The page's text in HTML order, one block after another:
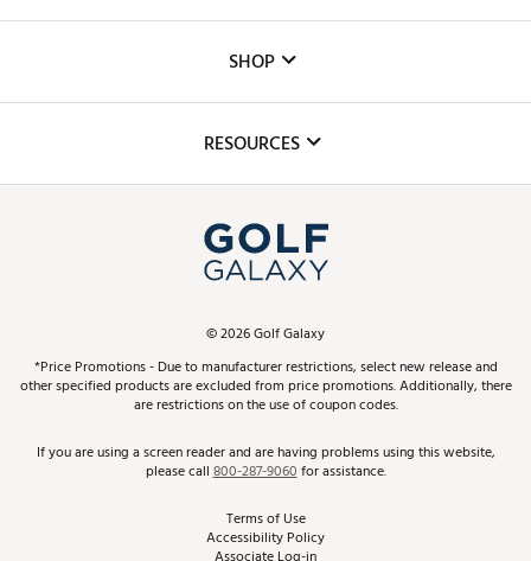
The DICK'S Foundation
Inclusion
Club Repair
Simulator Rentals
In-Store Events
Schedule Services
Virtual Club Advisor
Golf Club Trade-In
SHOP
Top Brands
Find A Store
Pay With Affirm
Pay with Afterpay
RESOURCES
ScoreCard & ScoreCard+ Benefits
Track Your Order
Return Policy
Best Price Guarantee
©2026Golf Galaxy
*Price Promotions - Due to manufacturer restrictions, select new release and
other specified products are excluded from price promotions. Additionally, there
are restrictions on the use of coupon codes.
If you are using a screen reader and are having problems using this website,
please call800-287-9060for assistance.
Terms of Use
Accessibility Policy